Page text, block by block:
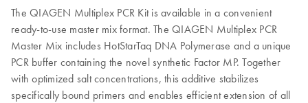
The QIAGEN Multiplex PCR Kit is available in a convenient
ready-to-use master mix format. The QIAGEN Multiplex PCR
Master Mix includes HotStarTaq DNA Polymerase and a unique
PCR buffer containing the novel synthetic Factor MP. Together
with optimized salt concentrations, this additive stabilizes
specifically bound primers and enables efficient extension of all